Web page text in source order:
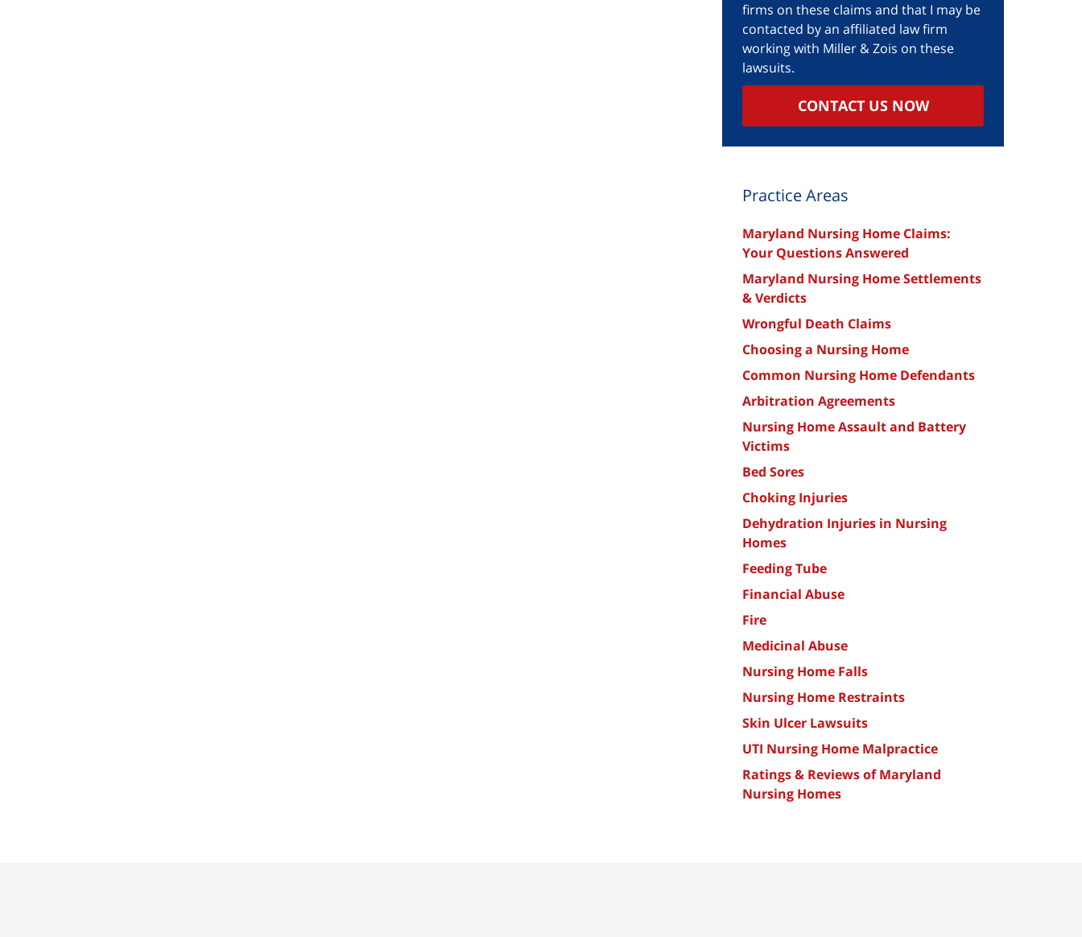
firms on these claims and that I may be
contacted by an affiliated law firm
working with Miller & Zois on these
lawsuits.
CONTACT US NOW
Practice Areas
Maryland Nursing Home Claims:
Your Questions Answered
Maryland Nursing Home Settlements
& Verdicts
Wrongful Death Claims
Choosing a Nursing Home
Common Nursing Home Defendants
Arbitration Agreements
Nursing Home Assault and Battery
Victims
Bed Sores
Choking Injuries
Dehydration Injuries in Nursing
Homes
Feeding Tube
Financial Abuse
Fire
Medicinal Abuse
Nursing Home Falls
Nursing Home Restraints
Skin Ulcer Lawsuits
UTI Nursing Home Malpractice
Ratings & Reviews of Maryland
Nursing Homes